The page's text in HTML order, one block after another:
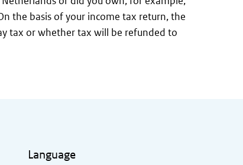
the basis of your income tax return, the
tax or whether tax will be refunded to
Language